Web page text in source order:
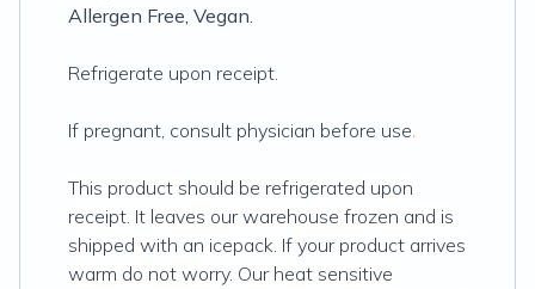
Allergen Free, Vegan.
Refrigerate upon receipt.
If pregnant, consult physician before use.
This product should be refrigerated upon
receipt. It leaves our warehouse frozen and is
shipped with an icepack. If your product arrives
warm do not worry. Our heat sensitive